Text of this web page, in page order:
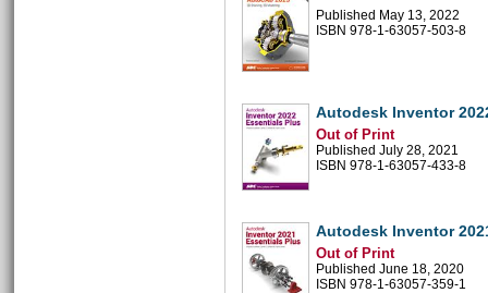
Published May 13, 2022
ISBN 978-1-63057-503-8
Autodesk Inventor
Out of Print
Published July 28, 2021
ISBN 978-1-63057-433-8
Autodesk Inventor
Out of Print
Published June 18, 2020
ISBN 978-1-63057-359-1